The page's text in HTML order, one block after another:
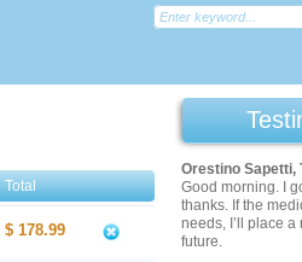
Total
$ 178.99
Orestino Sapetti,
Good morning. I
thanks. If the
needs, I’ll place
future.